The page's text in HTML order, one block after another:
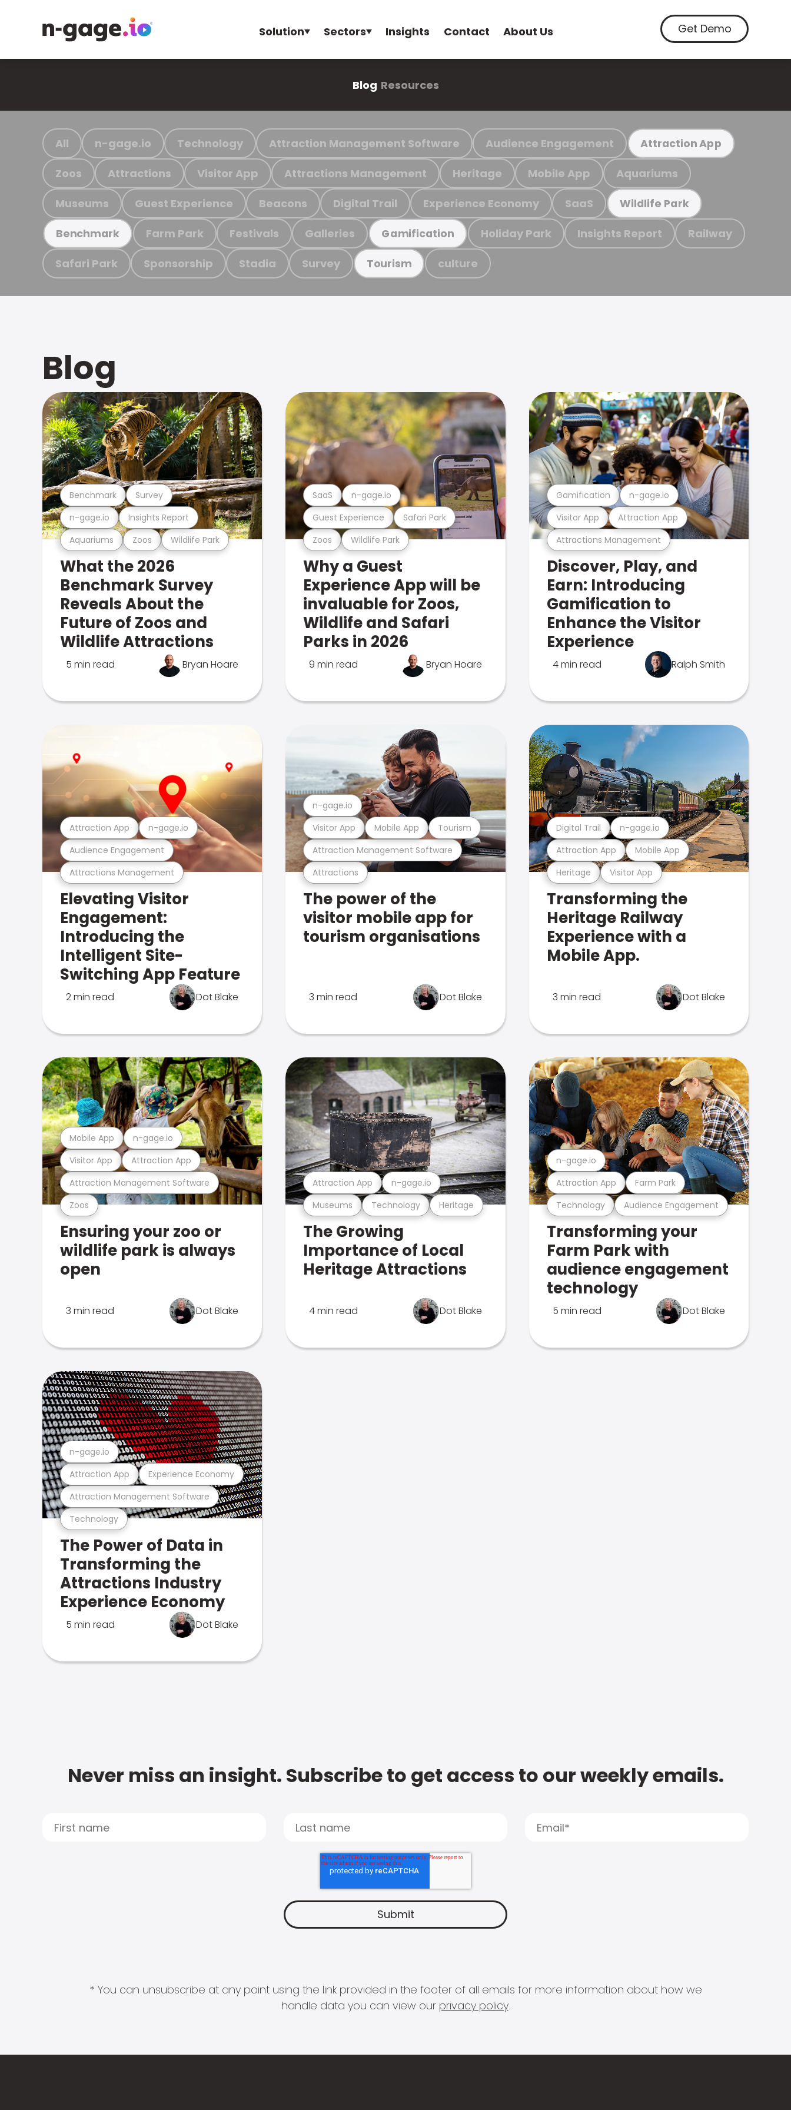
Solution Sectors Insights Contact About Us Get Demo
Blog Resources
All n-gage.io Technology Attraction Management Software Audience Engagement Attraction App
Zoos Attractions Visitor App Attractions Management Heritage Mobile App Aquariums
Museums Guest Experience Beacons Digital Trail Experience Economy SaaS Wildlife Park
Benchmark Farm Park Festivals Galleries Gamification Holiday Park Insights Report Railway
Safari Park Sponsorship Stadia Survey Tourism culture
Blog
Aquariums Zoos Wildlife Park
n-gage.io Insights Report
Benchmark Survey
What the 2026
Benchmark Survey
Reveals About the
Future of Zoos and
Wildlife Attractions
5 min read Bryan Hoare
Zoos Wildlife Park
Guest Experience Safari Park
SaaS n-gage.io
Why a Guest
Experience App will be
invaluable for Zoos,
Wildlife and Safari
Parks in 2026
9 min read Bryan Hoare
Attractions Management
Visitor App Attraction App
Gamification n-gage.io
Discover, Play, and
Earn: Introducing
Gamification to
Enhance the Visitor
Experience
4 min read Ralph Smith
Attractions Management
Audience Engagement
Attraction App n-gage.io
Elevating Visitor
Engagement:
Introducing the
Intelligent Site-
Switching App Feature
2 min read Dot Blake
Attractions
Attraction Management Software
Visitor App Mobile App Tourism
n-gage.io
The power of the
visitor mobile app for
tourism organisations
3 min read Dot Blake
Heritage Visitor App
Attraction App Mobile App
Digital Trail n-gage.io
Transforming the
Heritage Railway
Experience with a
Mobile App.
3 min read Dot Blake
Zoos
Attraction Management Software
Visitor App Attraction App
Mobile App n-gage.io
Ensuring your zoo or
wildlife park is always
open
3 min read Dot Blake
Museums Technology Heritage
Attraction App n-gage.io
The Growing
Importance of Local
Heritage Attractions
4 min read Dot Blake
Technology Audience Engagement
Attraction App Farm Park
n-gage.io
Transforming your
Farm Park with
audience engagement
technology
5 min read Dot Blake
Technology
Attraction Management Software
Attraction App Experience Economy
n-gage.io
The Power of Data in
Transforming the
Attractions Industry
Experience Economy
5 min read Dot Blake
Never miss an insight. Subscribe to get access to our weekly emails.
* You can unsubscribe at any point using the link provided in the footer of all emails for more information about how we
handle data you can view our privacy policy.